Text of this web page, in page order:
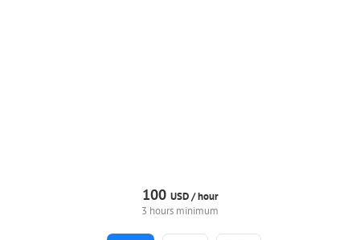
100 USD /hour
3 hours minimum